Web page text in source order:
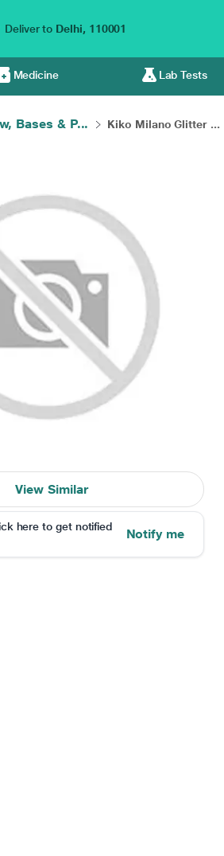
Deliver to Delhi, 110001
Medicine Lab Tests
Bases & P... Kiko Milano Glitter ...
View Similar
here to get notified
Notify me